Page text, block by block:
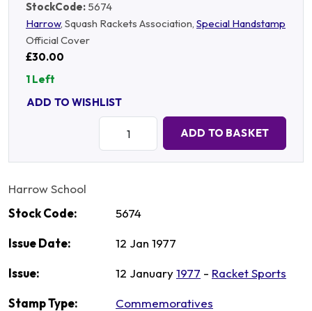
StockCode: 5674
Harrow, Squash Rackets Association, Special Handstamp
Official Cover
£30.00
1 Left
ADD TO WISHLIST
ADD TO BASKET
Harrow School
Stock Code:
5674
Issue Date: 12 Jan 1977
Issue: 12 January1977 - Racket Sports
Stamp Type: Commemoratives